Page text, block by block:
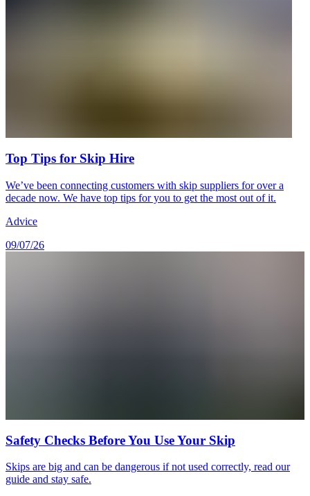
Top Tips for Skip Hire
We’ve been connecting customers with skip suppliers for over a
decade now. We have top tips for you to get the most out of it.
Advice
09/07/26
Safety Checks Before You Use Your Skip
Skips are big and can be dangerous if not used correctly, read our
guide and stay safe.